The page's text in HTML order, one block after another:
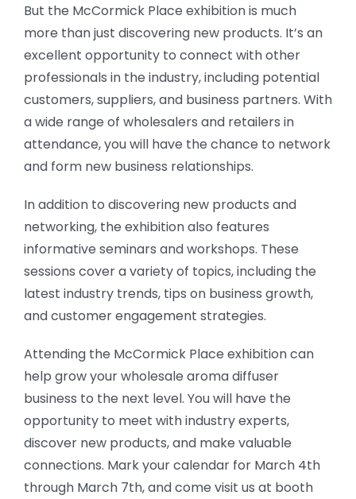
But the McCormick Place exhibition is much
more than just discovering new products. It’s an
excellent opportunity to connect with other
professionals in the industry, including potential
customers, suppliers, and business partners. With
a wide range of wholesalers and retailers in
attendance, you will have the chance to network
and form new business relationships.
In addition to discovering new products and
networking, the exhibition also features
informative seminars and workshops. These
sessions cover a variety of topics, including the
latest industry trends, tips on business growth,
and customer engagement strategies.
Attending the McCormick Place exhibition can
help grow your wholesale aroma diffuser
business to the next level. You will have the
opportunity to meet with industry experts,
discover new products, and make valuable
connections. Mark your calendar for March 4th
through March 7th, and come visit us at booth